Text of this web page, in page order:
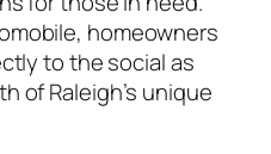
homeowners
to the social as
of Raleigh’s unique